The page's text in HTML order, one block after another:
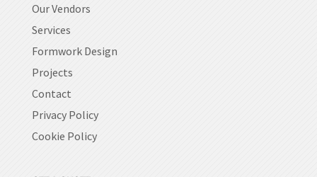
Our Vendors
Services
Formwork Design
Projects
Contact
Privacy Policy
Cookie Policy